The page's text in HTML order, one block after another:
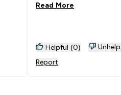
Read More
Helpful (0)
Report